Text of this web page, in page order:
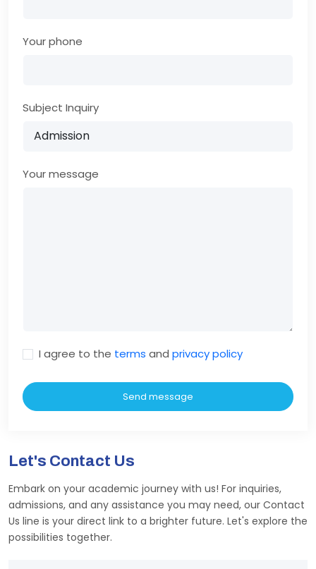
Your phone
Subject Inquiry
Your message
I agree to the terms and privacy policy
Send message
Let's Contact Us
Embark on your academic journey with us! For inquiries,
admissions, and any assistance you may need, our Contact
Us line is your direct link to a brighter future. Let's explore the
possibilities together.